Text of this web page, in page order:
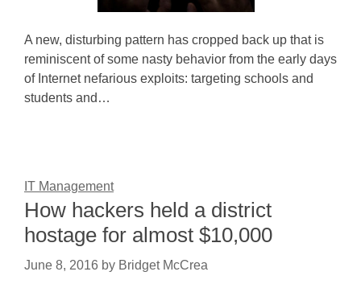
A new, disturbing pattern has cropped back up that is
reminiscent of some nasty behavior from the early days
of Internet nefarious exploits: targeting schools and
students and…
IT Management
How hackers held a district
hostage for almost $10,000
June 8, 2016 by Bridget McCrea